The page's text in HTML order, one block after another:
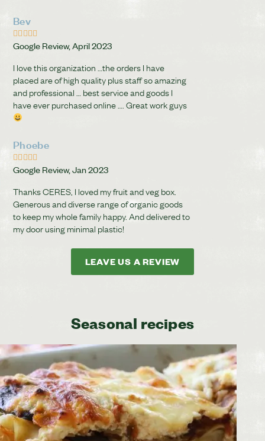
Bev
    
Google Review, April 2023
I love this organization …the orders I have
placed are of high quality plus staff so amazing
and professional … best service and goods I
have ever purchased online …. Great work guys
Phoebe
    
Google Review, Jan 2023
Thanks CERES, I loved my fruit and veg box.
Generous and diverse range of organic goods
to keep my whole family happy. And delivered to
my door using minimal plastic!
LEAVE US A REVIEW
Seasonal recipes